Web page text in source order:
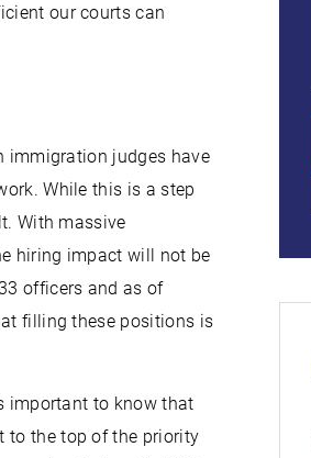
our courts can
immigration judges have
While this is a step
With massive
hiring impact will not be
officers and as of
filling these positions is
important to know that
to the top of the priority